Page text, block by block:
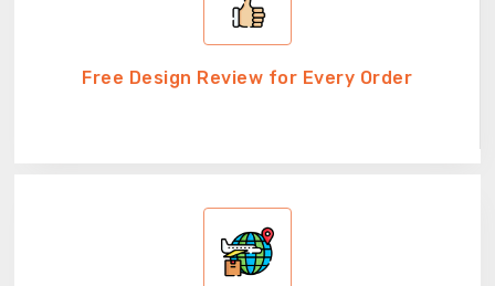
Free Design Review for Every Order